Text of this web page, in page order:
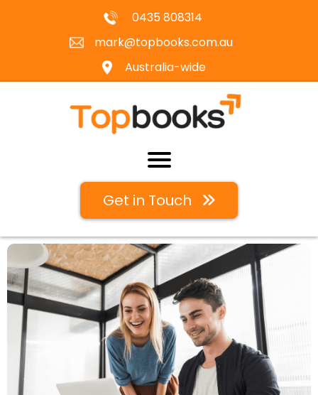
0435 808314
mark@topbooks.com.au
Australia-wide
Get in Touch